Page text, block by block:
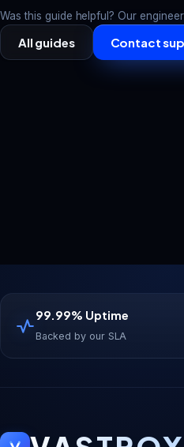
Was this guide helpful? Our
All guides Contact
99.99% Uptime
Backed by our SLA